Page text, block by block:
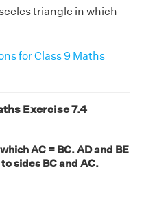
triangle in which
for Class 9 Maths
Exercise 7.4
AC = BC. AD and BE
sides BC and AC.